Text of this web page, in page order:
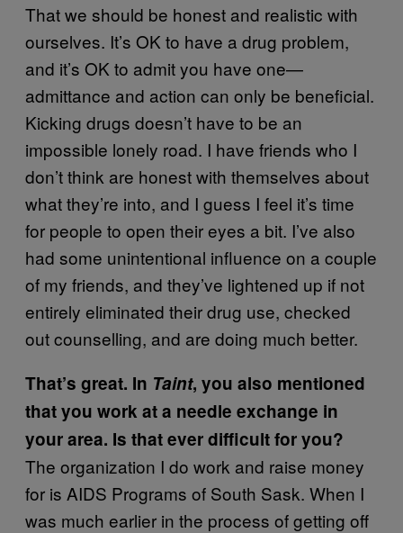
That we should be honest and realistic with
ourselves. It’s OK to have a drug problem,
and it’s OK to admit you have one—
admittance and action can only be beneficial.
Kicking drugs doesn’t have to be an
impossible lonely road. I have friends who I
don’t think are honest with themselves about
what they’re into, and I guess I feel it’s time
for people to open their eyes a bit. I’ve also
had some unintentional influence on a couple
of my friends, and they’ve lightened up if not
entirely eliminated their drug use, checked
out counselling, and are doing much better.
That’s great. In Taint, you also mentioned
that you work at a needle exchange in
your area. Is that ever difficult for you?
The organization I do work and raise money
for is AIDS Programs of South Sask. When I
was much earlier in the process of getting off